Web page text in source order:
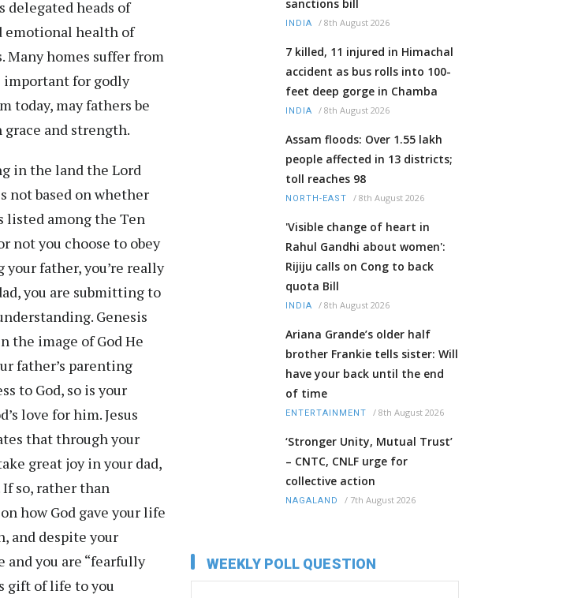
delegated heads of
emotional health of
Many homes suffer from
important for godly
today, may fathers be
and strength.
in the land the Lord
not based on whether
listed among the Ten
not you choose to obey
father, you’re really
you are submitting to
Genesis
the image of God He
father’s parenting
to God, so is your
love for him. Jesus
that through your
great joy in your dad,
so, rather than
how God gave your life
and despite your
and you are “fearfully
gift of life to you
sanctions bill
INDIA / 8th August 2026
7 killed, 11 injured in Himachal
accident as bus rolls into 100-
feet deep gorge in Chamba
INDIA / 8th August 2026
Assam floods: Over 1.55 lakh
people affected in 13 districts;
toll reaches 98
NORTH-EAST / 8th August 2026
'Visible change of heart in
Rahul Gandhi about women':
Rijiju calls on Cong to back
quota Bill
INDIA / 8th August 2026
Ariana Grande’s older half
brother Frankie tells sister: Will
have your back until the end
of time
ENTERTAINMENT / 8th August 2026
‘Stronger Unity, Mutual Trust’
– CNTC, CNLF urge for
collective action
NAGALAND / 7th August 2026
WEEKLY POLL QUESTION